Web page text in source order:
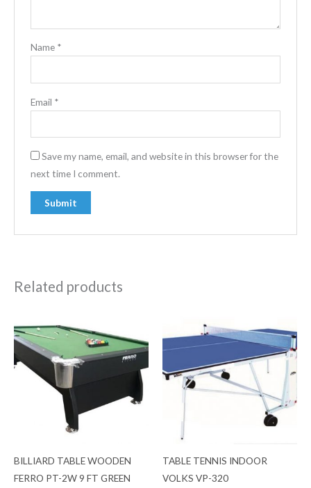
Name *
Email *
Save my name, email, and website in this browser for the
next time I comment.
Related products
BILLIARD TABLE WOODEN
FERRO PT-2W 9 FT GREEN
TABLE TENNIS INDOOR
VOLKS VP-320